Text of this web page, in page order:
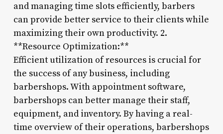
and managing time slots efficiently, barbers
can provide better service to their clients while
maximizing their own productivity. 2.
**Resource Optimization:**
Efficient utilization of resources is crucial for
the success of any business, including
barbershops. With appointment software,
barbershops can better manage their staff,
equipment, and inventory. By having a real-
time overview of their operations, barbershops